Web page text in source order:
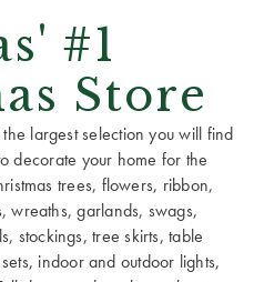
#1
Store
largest selection you will find
decorate your home for the
trees, flowers, ribbon,
wreaths, garlands, swags,
stockings, tree skirts, table
indoor and outdoor lights,